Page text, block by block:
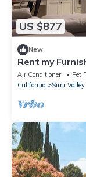
US $877
New
Rent my
MONTH OF
Air Conditioner Pet
California
Simi Valley